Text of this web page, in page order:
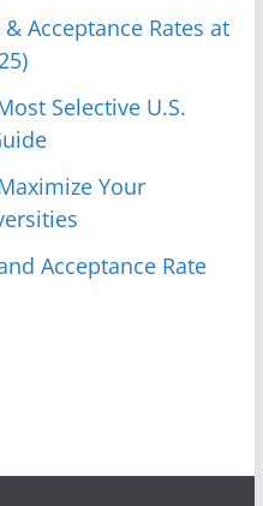
& Acceptance Rates at
Selective U.S.
Your
Acceptance Rate